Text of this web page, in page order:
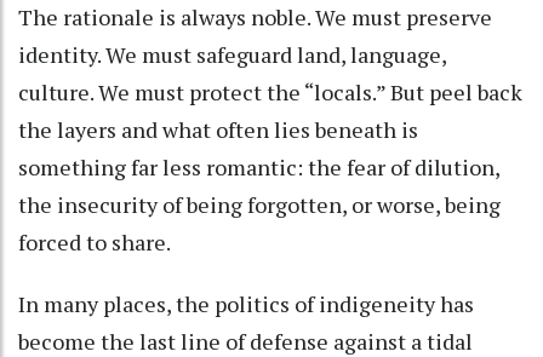
The rationale is always noble. We must preserve
identity. We must safeguard land, language,
culture. We must protect the “locals.” But peel back
the layers and what often lies beneath is
something far less romantic: the fear of dilution,
the insecurity of being forgotten, or worse, being
forced to share.
In many places, the politics of indigeneity has
become the last line of defense against a tidal